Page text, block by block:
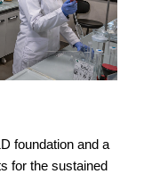
foundation and a
for the sustained